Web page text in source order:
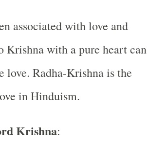
associated with love and
Krishna with a pure heart can
love. Radha-Krishna is the
in Hinduism.
Krishna: